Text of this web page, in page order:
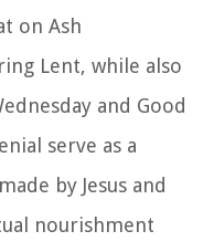
on Ash
Lent, while also
and Good
serve as a
by Jesus and
nourishment